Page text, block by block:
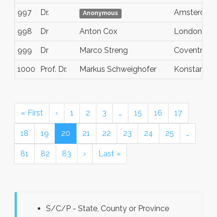
997 Dr. Anonymous Amsterdam
998 Dr Anton Cox London
999 Dr Marco Streng Coventry
1000 Prof. Dr. Markus Schweighofer Konstanz
« First ‹ 1 2 3 … 15 16 17
18 19 20 21 22 23 24 25 …
81 82 83 › Last »
S/C/P - State, County or Province